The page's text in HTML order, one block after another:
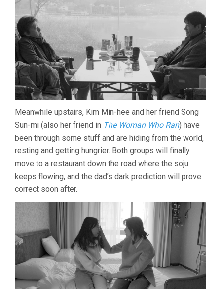
Meanwhile upstairs, Kim Min-hee and her friend Song
Sun-mi (also her friend in The Woman Who Ran) have
been through some stuff and are hiding from the world,
resting and getting hungrier. Both groups will finally
move to a restaurant down the road where the soju
keeps flowing, and the dad’s dark prediction will prove
correct soon after.